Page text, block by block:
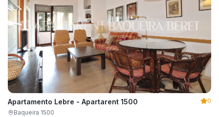
Apartamento Lebre - Apartarent 1500
0
Baqueira 1500